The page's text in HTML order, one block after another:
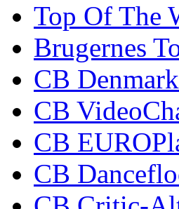
Top Of The
Brugernes
CB
CB
CB
CB